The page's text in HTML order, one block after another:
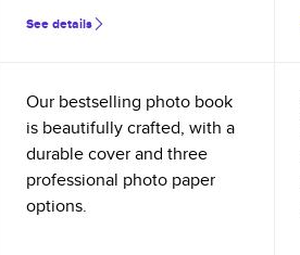
See details
Our bestselling photo book
is beautifully crafted, with a
durable cover and three
professional photo paper
options.